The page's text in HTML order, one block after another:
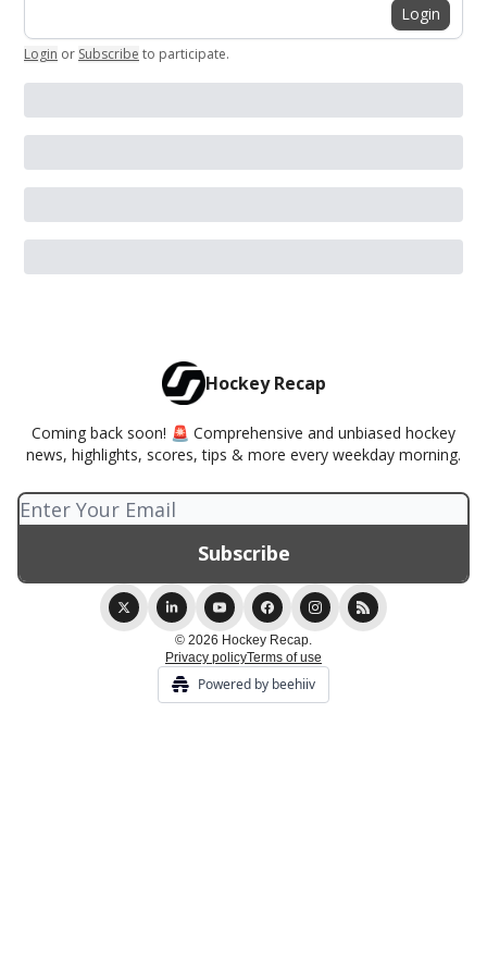
Login
Login or Subscribe to participate.
Hockey Recap
Coming back soon! 🚨 Comprehensive and unbiased hockey
news, highlights, scores, tips & more every weekday morning.
© 2026 Hockey Recap.
Privacy policyTerms of use
Powered by beehiiv